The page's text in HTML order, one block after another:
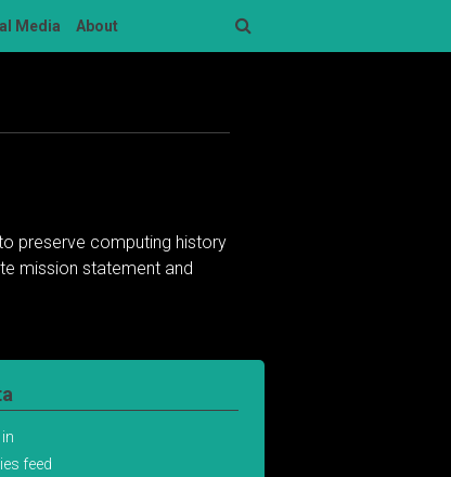
Media About
preserve computing history
mission statement and
feed